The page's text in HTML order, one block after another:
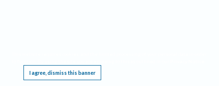
I agree, dismiss this banner